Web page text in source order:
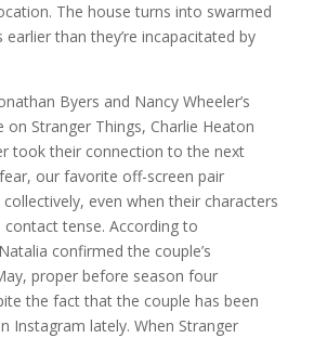
The house turns into swarmed
than they’re incapacitated by
Byers and Nancy Wheeler’s
Stranger Things, Charlie Heaton
took their connection to the next
our favorite off-screen pair
even when their characters
contact tense. According to
confirmed the couple’s
proper before season four
the fact that the couple has been
Instagram lately. When Stranger